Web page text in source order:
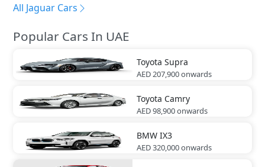
All Jaguar Cars
Popular Cars In UAE
Toyota Supra
AED 207,900onwards
Toyota Camry
AED 98,900onwards
BMW IX3
AED 320,000onwards